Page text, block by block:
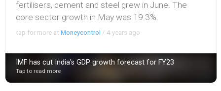
fertilisers, cement and steel grew in June. The
core sector growth in May was 19.3%.
tap for more atMoneycontrol /4 years ago
IMF has cut India's GDP growth forecast for FY23
Tap to read more